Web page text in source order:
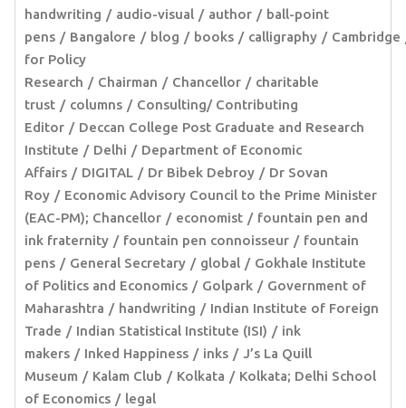
handwriting
audio-visual author
ball-point
pens
Bangalore blog books calligraphy
Cambridge
for Policy
Research
Chairman Chancellor
charitable
trust
columns
Consulting/ Contributing
Editor
Deccan College Post Graduate and Research
Institute
Delhi
Department of Economic
Affairs
DIGITAL Dr Bibek Debroy
Dr Sovan
Roy
Economic Advisory Council to the Prime Minister
(EAC-PM); Chancellor
economist
fountain pen and
ink fraternity
fountain pen connoisseur
fountain
pens
General Secretary global
Gokhale Institute
of Politics and Economics
Golpark
Government of
Maharashtra
handwriting
Indian Institute of Foreign
Trade
Indian Statistical Institute (ISI)
ink
makers
Inked Happiness inks
J’s La Quill
Museum
Kalam Club Kolkata
Kolkata; Delhi School
of Economics
legal